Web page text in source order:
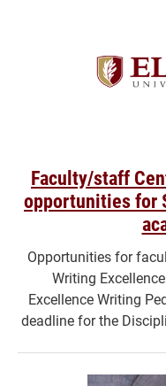
Faculty/staff
opportunities for
Opportunities for
Writing
Excellence Writing
deadline for the